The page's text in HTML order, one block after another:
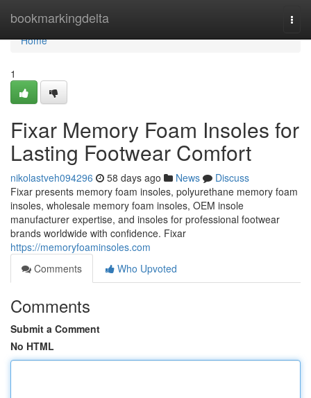
bookmarkingdelta
Home
Home
1
Fixar Memory Foam Insoles for
Lasting Footwear Comfort
nikolastveh094296 58 days ago News
Discuss
Fixar presents memory foam insoles, polyurethane memory foam
insoles, wholesale memory foam insoles, OEM insole
manufacturer expertise, and insoles for professional footwear
brands worldwide with confidence. Fixar
https://memoryfoaminsoles.com
Comments
Who Upvoted
Comments
Submit a Comment
No HTML